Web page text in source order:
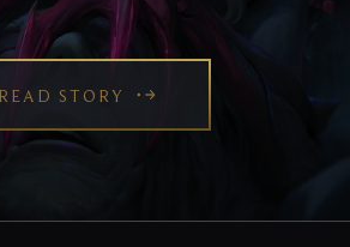
READ STORY